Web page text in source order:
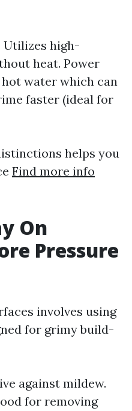
Utilizes high-
heat. Power
water which can
faster (ideal for
helps you
Find more info
On
Pressure
involves using
for grimy build-
against mildew.
for removing